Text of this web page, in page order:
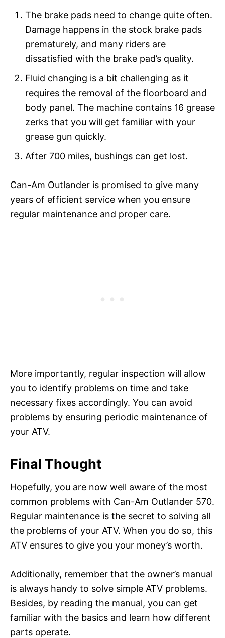
The brake pads need to change quite often.
Damage happens in the stock brake pads
prematurely, and many riders are
dissatisfied with the brake pad’s quality.
Fluid changing is a bit challenging as it
requires the removal of the floorboard and
body panel. The machine contains 16 grease
zerks that you will get familiar with your
grease gun quickly.
After 700 miles, bushings can get lost.
Can-Am Outlander is promised to give many
years of efficient service when you ensure
regular maintenance and proper care.
More importantly, regular inspection will allow
you to identify problems on time and take
necessary fixes accordingly. You can avoid
problems by ensuring periodic maintenance of
your ATV.
Final Thought
Hopefully, you are now well aware of the most
common problems with Can-Am Outlander 570.
Regular maintenance is the secret to solving all
the problems of your ATV. When you do so, this
ATV ensures to give you your money’s worth.
Additionally, remember that the owner’s manual
is always handy to solve simple ATV problems.
Besides, by reading the manual, you can get
familiar with the basics and learn how different
parts operate.